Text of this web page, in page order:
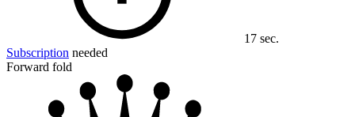
17 sec.
Subscription needed
Forward fold